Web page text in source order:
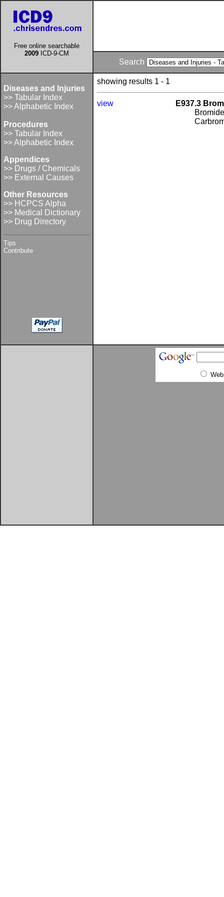
Free online searchable
2009 ICD-9-CM
Search
Diseases and Injuries
>> Tabular Index
>> Alphabetic Index
Procedures
>> Tabular Index
>> Alphabetic Index
Appendices
>> Drugs / Chemicals
>> External Causes
Other Resources
>> HCPCS Alpha
>> Medical Dictionary
>> Drug Directory
Tips
Contribute
showing results 1 - 1
view
E937.3
Web